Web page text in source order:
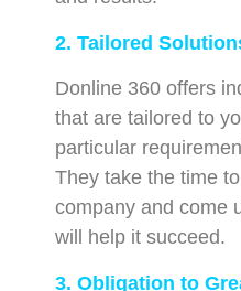
2. Tailored
Donline 360 offers
that are tailored to
particular
They take the time
company and come
will help it succeed.
3. Obligation to